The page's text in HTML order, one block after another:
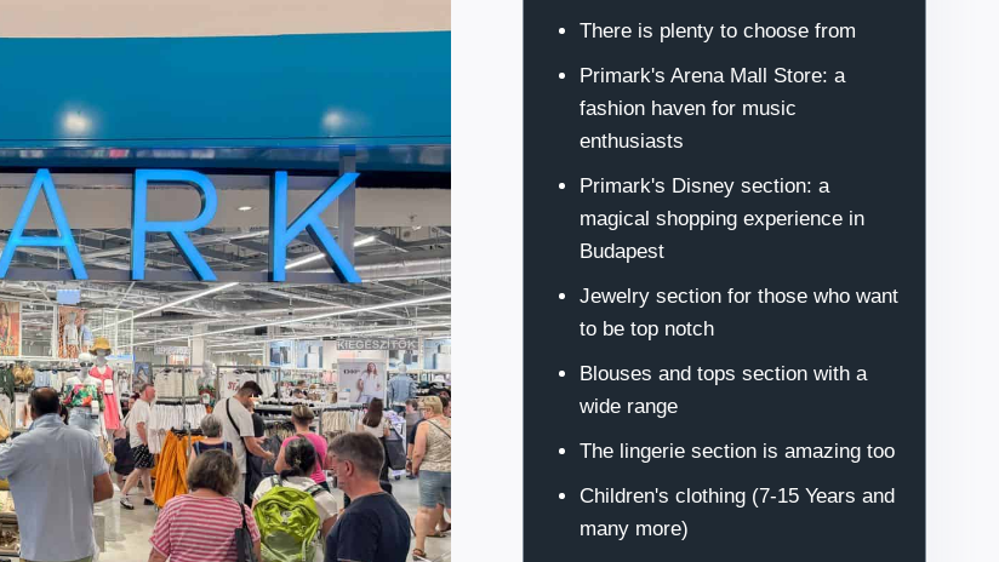
There is plenty to choose from
Primark's Arena Mall Store: a
fashion haven for music
enthusiasts
Primark's Disney section: a
magical shopping experience in
Budapest
Jewelry section for those who want
to be top notch
Blouses and tops section with a
wide range
The lingerie section is amazing too
Children's clothing (7-15 Years and
many more)